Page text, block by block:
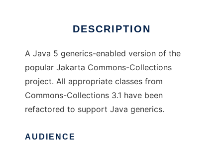
DESCRIPTION
A Java 5 generics-enabled version of the
popular Jakarta Commons-Collections
project. All appropriate classes from
Commons-Collections 3.1 have been
refactored to support Java generics.
AUDIENCE